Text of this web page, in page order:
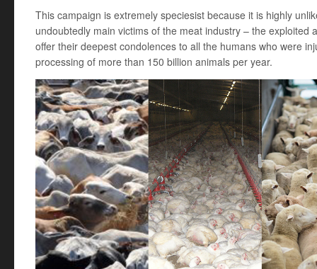
This campaign is extremely speciesist because it is highly
undoubtedly main victims of the meat industry – the exploited
offer their deepest condolences to all the humans who were
processing of more than 150 billion animals per year.